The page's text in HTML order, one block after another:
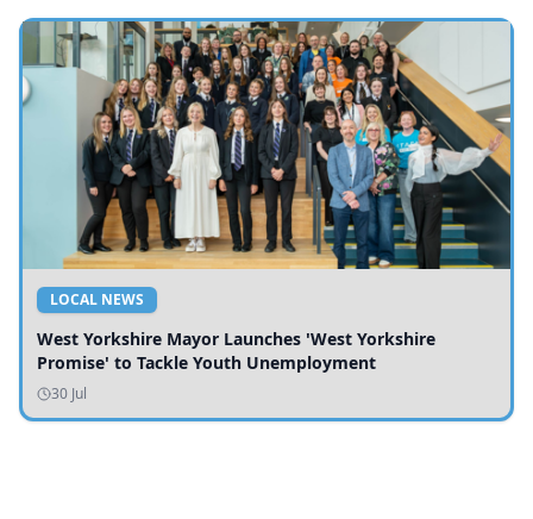
LOCAL NEWS
West Yorkshire Mayor Launches 'West Yorkshire
Promise' to Tackle Youth Unemployment
30 Jul